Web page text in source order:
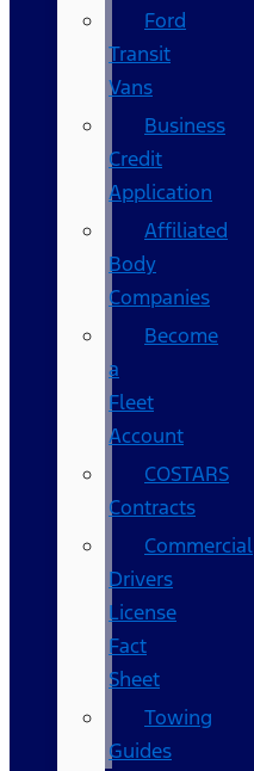
Ford
Transit
Vans
Business
Credit
Application
Affiliated
Body
Companies
Become
a
Fleet
Account
COSTARS​
Contracts
Commercial
Drivers
License
Fact
Sheet
Towing
Guides